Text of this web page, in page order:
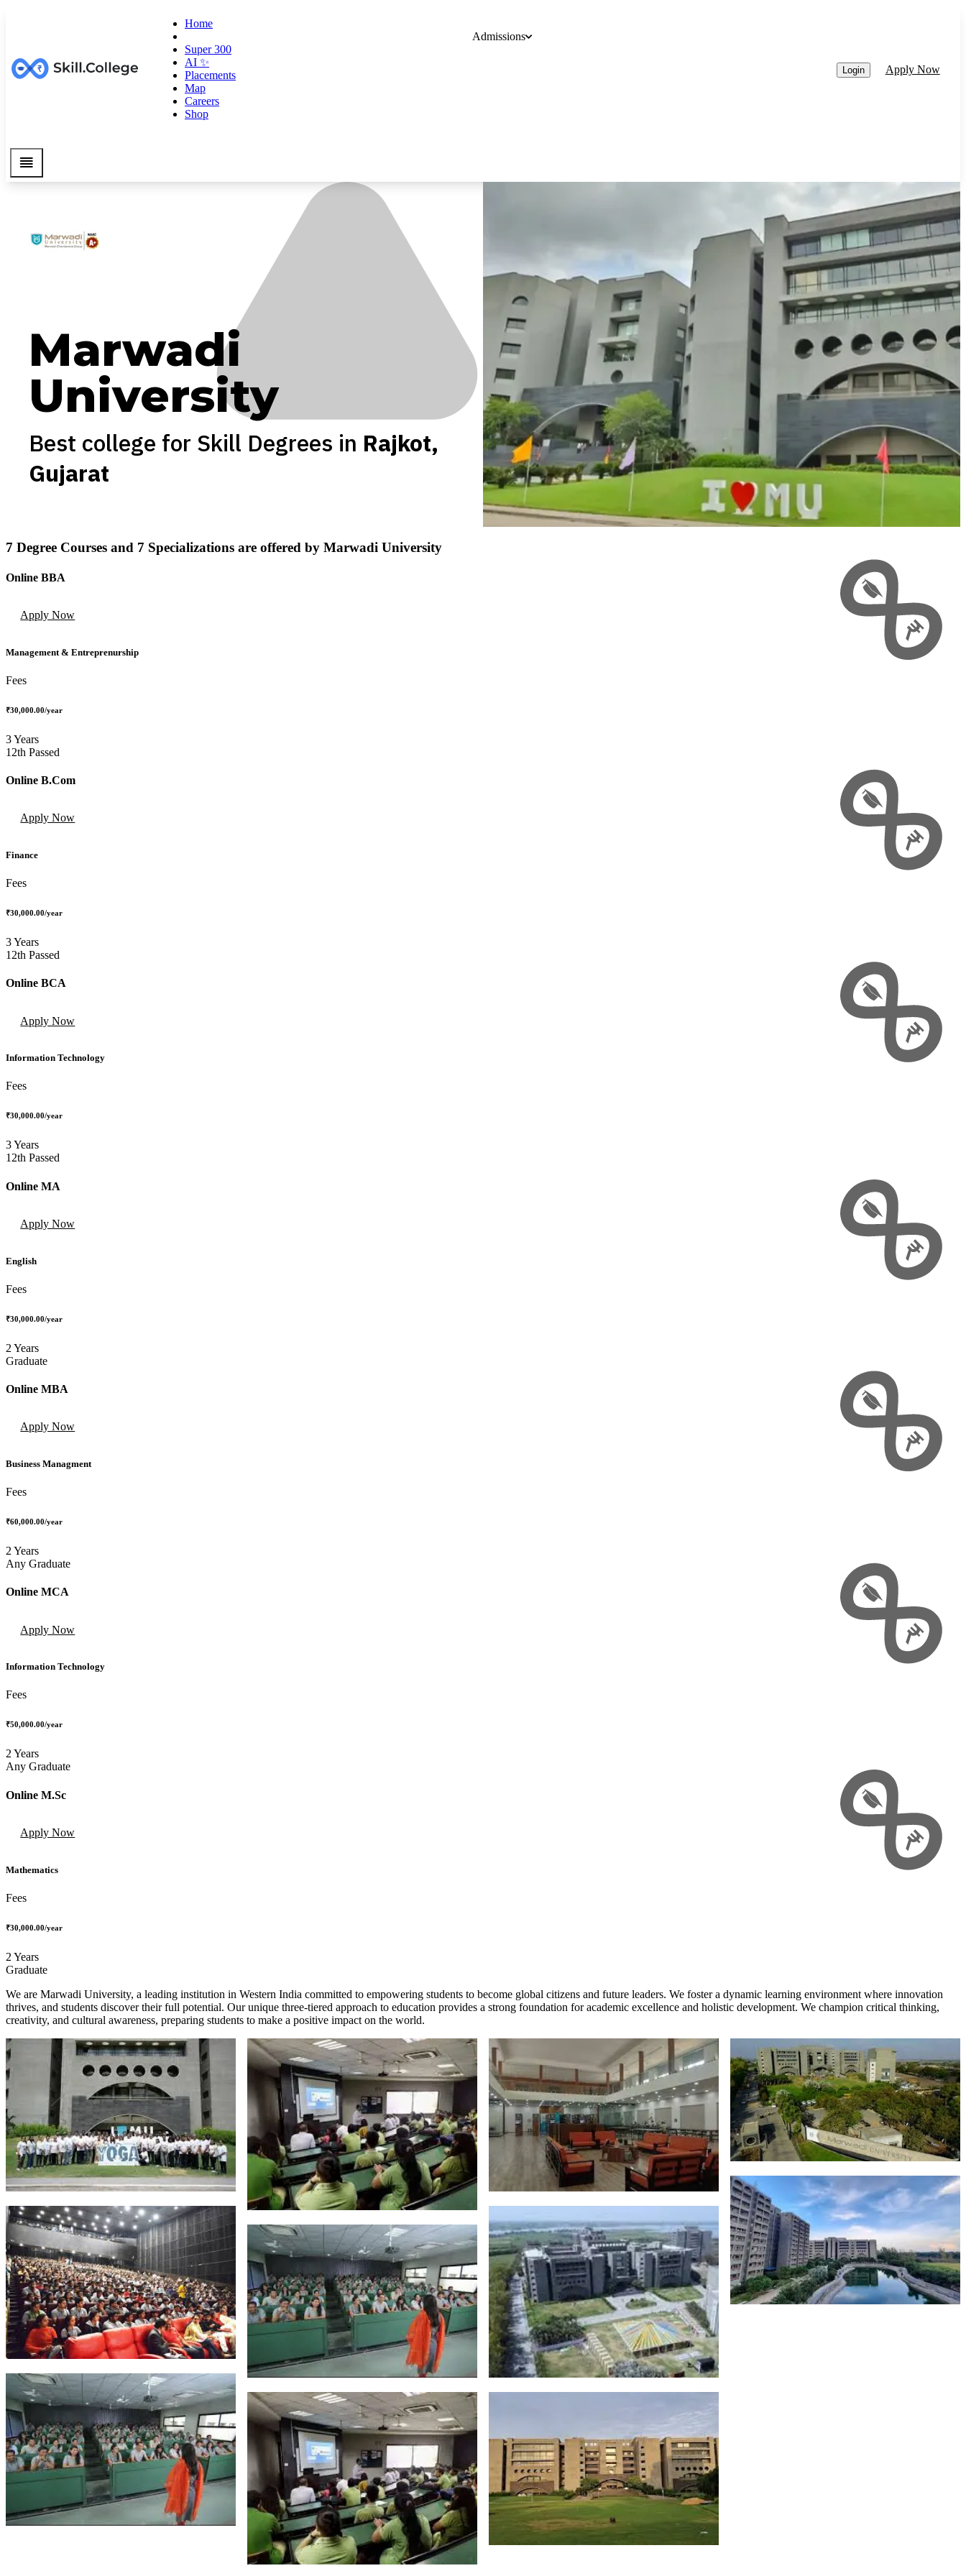
Home
Admissions
Super 300
AI ✨
Placements
Map
Careers
Shop
Login Apply Now
Marwadi
University
Best college for Skill Degrees in Rajkot,
Gujarat
7 Degree Courses and 7 Specializations are offered by Marwadi University
Online BBA
Apply Now
Management & Entreprenurship
Fees
₹30,000.00/year
3 Years
12th Passed
Online B.Com
Apply Now
Finance
Fees
₹30,000.00/year
3 Years
12th Passed
Online BCA
Apply Now
Information Technology
Fees
₹30,000.00/year
3 Years
12th Passed
Online MA
Apply Now
English
Fees
₹30,000.00/year
2 Years
Graduate
Online MBA
Apply Now
Business Managment
Fees
₹60,000.00/year
2 Years
Any Graduate
Online MCA
Apply Now
Information Technology
Fees
₹50,000.00/year
2 Years
Any Graduate
Online M.Sc
Apply Now
Mathematics
Fees
₹30,000.00/year
2 Years
Graduate
About
College
We are Marwadi University, a leading institution in Western India committed to empowering students to become global citizens and future leaders. We foster a dynamic learning environment where innovation
thrives, and students discover their full potential. Our unique three-tiered approach to education provides a strong foundation for academic excellence and holistic development. We champion critical thinking,
creativity, and cultural awareness, preparing students to make a positive impact on the world.